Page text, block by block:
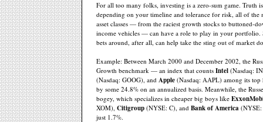
For all too many folks, investing is a zero-sum game. Truth
depending on your timeline and tolerance for risk, all of the
asset classes — from the raciest growth stocks to buttoned-
income vehicles — can have a role to play in your portfolio.
bets around, after all, can help take the sting out of market
Example: Between March 2000 and December 2002, the
Growth benchmark — an index that counts Intel (Nasdaq:
(Nasdaq: GOOG), and Apple (Nasdaq: AAPL) among its
by some 24.8% on an annualized basis. Meanwhile, the
bogey, which specializes in cheaper big boys like
XOM), Citigroup (NYSE: C), and Bank of America
just 1.7%.